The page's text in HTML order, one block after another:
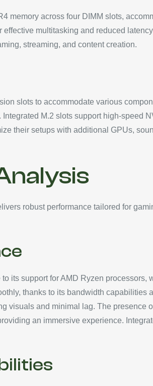
memory across four DIMM slots,
multitasking and reduced
streaming, and content creation.
slots to accommodate various
M.2 slots support high-speed
their setups with additional GPUs,
robust performance tailored for
its support for AMD Ryzen
thanks to its bandwidth capabilities
visuals and minimal lag. The presence
an immersive experience.